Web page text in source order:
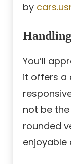
by
Handling
You’ll
it offers a
not be
rounded
enjoyable